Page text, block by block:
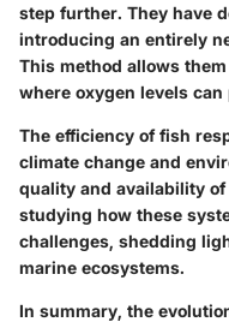
step further. They have
introducing an entirely
This method allows
where oxygen levels can
The efficiency of fish
climate change and
quality and availability
studying how these
challenges, shedding
marine ecosystems.
In summary, the